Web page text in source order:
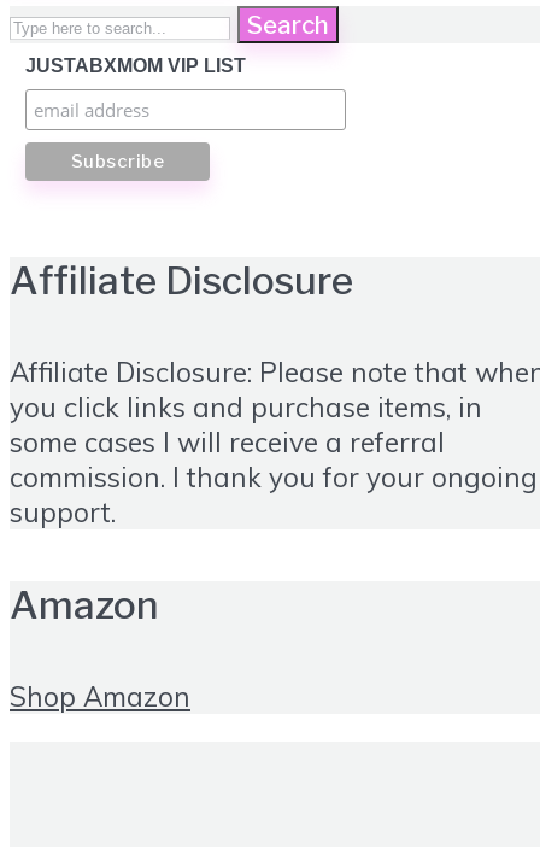
Search
JUSTABXMOM VIP LIST
Affiliate Disclosure
Affiliate Disclosure: Please note that
you click links and purchase items, in
some cases I will receive a referral
commission. I thank you for your ongoing
support.
Amazon
Shop Amazon